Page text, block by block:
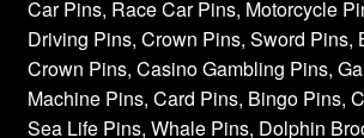
Car Pins, Race Car Pins, Motorcycle
Driving Pins, Crown Pins, Sword Pins,
Crown Pins, Casino Gambling Pins,
Machine Pins, Card Pins, Bingo Pins,
Sea Life Pins, Whale Pins, Dolphin